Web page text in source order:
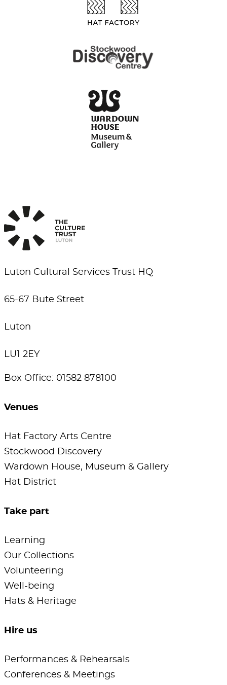
Luton Cultural Services Trust HQ
65-67 Bute Street
Luton
LU1 2EY
Box Office: 01582 878100
Venues
Hat Factory Arts Centre
Stockwood Discovery
Wardown House, Museum & Gallery
Hat District
Take part
Learning
Our Collections
Volunteering
Well-being
Hats & Heritage
Hire us
Performances & Rehearsals
Conferences & Meetings